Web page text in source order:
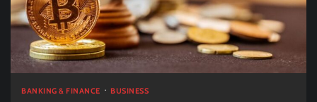
BANKING & FINANCE BUSINESS